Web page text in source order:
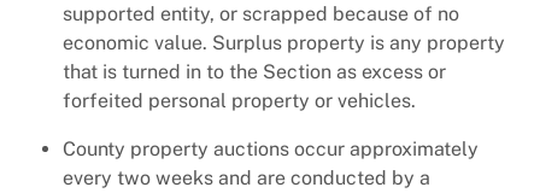
supported entity, or scrapped because of no
economic value. Surplus property is any property
that is turned in to the Section as excess or
forfeited personal property or vehicles.
County property auctions occur approximately
every two weeks and are conducted by a